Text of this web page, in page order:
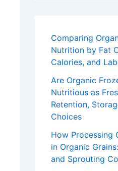
Comparing
Nutrition by Fat
Calories, and
Are Organic
Nutritious as
Retention,
Choices
How Processing
in Organic
and Sprouting